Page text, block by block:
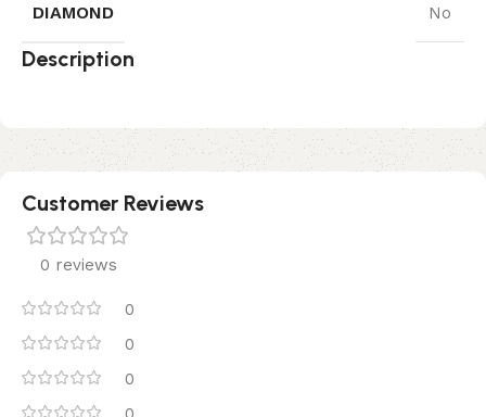
DIAMOND No
Description
Customer Reviews
0 reviews
0
0
0